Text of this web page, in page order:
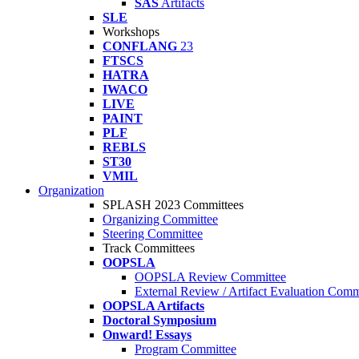
SAS Artifacts
SLE
Workshops
CONFLANG 23
FTSCS
HATRA
IWACO
LIVE
PAINT
PLF
REBLS
ST30
VMIL
Organization
SPLASH 2023 Committees
Organizing Committee
Steering Committee
Track Committees
OOPSLA
OOPSLA Review Committee
External Review / Artifact Evaluation
OOPSLA Artifacts
Doctoral Symposium
Onward! Essays
Program Committee